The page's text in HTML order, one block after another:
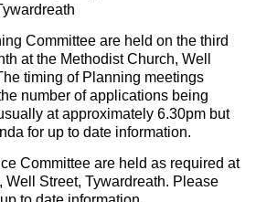
Committee are held on the third
at the Methodist Church, Well
timing of Planning meetings
number of applications being
at approximately 6.30pm but
for up to date information.
Committee are held as required at
Well Street, Tywardreath. Please